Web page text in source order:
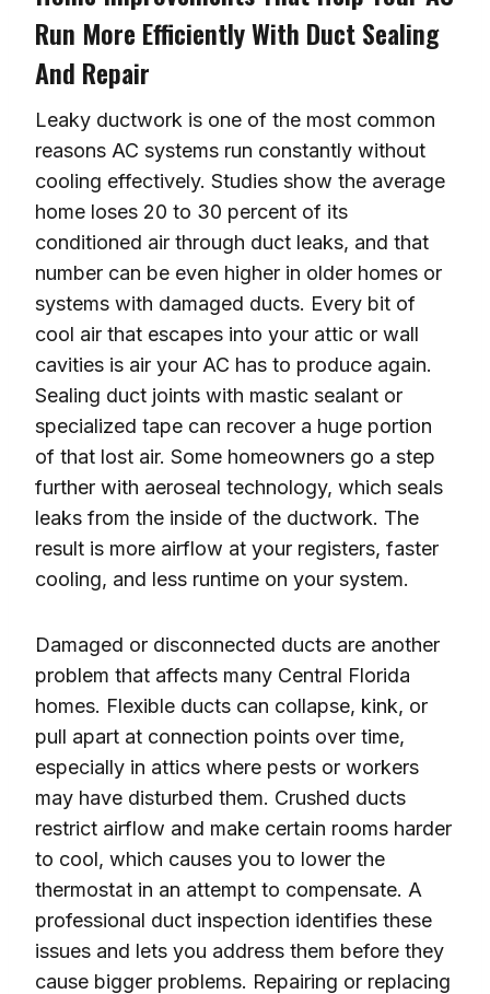
Run More Efficiently With Duct Sealing
And Repair
Leaky ductwork is one of the most common
reasons AC systems run constantly without
cooling effectively. Studies show the average
home loses 20 to 30 percent of its
conditioned air through duct leaks, and that
number can be even higher in older homes or
systems with damaged ducts. Every bit of
cool air that escapes into your attic or wall
cavities is air your AC has to produce again.
Sealing duct joints with mastic sealant or
specialized tape can recover a huge portion
of that lost air. Some homeowners go a step
further with aeroseal technology, which seals
leaks from the inside of the ductwork. The
result is more airflow at your registers, faster
cooling, and less runtime on your system.
Damaged or disconnected ducts are another
problem that affects many Central Florida
homes. Flexible ducts can collapse, kink, or
pull apart at connection points over time,
especially in attics where pests or workers
may have disturbed them. Crushed ducts
restrict airflow and make certain rooms harder
to cool, which causes you to lower the
thermostat in an attempt to compensate. A
professional duct inspection identifies these
issues and lets you address them before they
cause bigger problems. Repairing or replacing